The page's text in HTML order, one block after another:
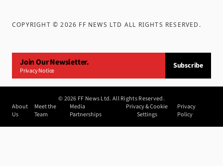
COPYRIGHT ©2026 FF NEWS LTD ALL RIGHTS RESERVED .
Join Our Newsletter.
Privacy Notice
Subscribe
©2026 FF News Ltd. All Rights Reserved.
About
Us
Meet the
Team
Media
Partnerships
Privacy & Cookie
Settings
Privacy
Policy